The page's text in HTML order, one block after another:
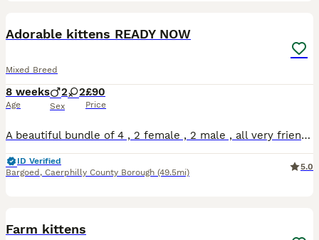
Adorable kittens READY NOW
Mixed Breed
8 weeks
Age
2 2
Sex
£90
Price
A beautiful bundle of 4 , 2 female , 2 male , all very friendly and well socialised , living in a family home around children and other pets , these babies have had nothing but the best start . Eating
ID Verified
Bargoed , Caerphilly County Borough (49.5mi)
5.0
Farm kittens